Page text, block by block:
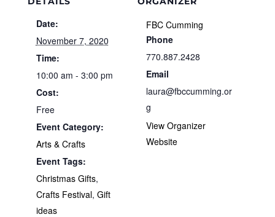
Date:
November 7, 2020
Time:
10:00 am - 3:00 pm
Cost:
Free
Event Category:
Arts & Crafts
Event Tags:
Christmas Gifts,
Crafts Festival, Gift
ideas
FBC Cumming
Phone
770.887.2428
Email
laura@fbccumming.or
g
View Organizer
Website